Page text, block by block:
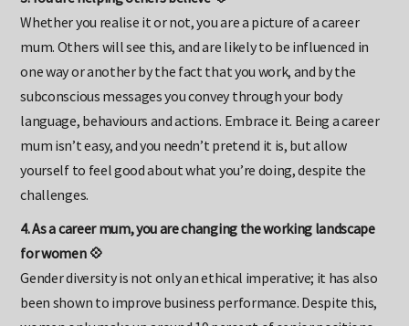
3. You are helping others believe 💠
Whether you realise it or not, you are a picture of a career
mum. Others will see this, and are likely to be influenced in
one way or another by the fact that you work, and by the
subconscious messages you convey through your body
language, behaviours and actions. Embrace it. Being a career
mum isn’t easy, and you needn’t pretend it is, but allow
yourself to feel good about what you’re doing, despite the
challenges.
4. As a career mum, you are changing the working landscape
Gender diversity is not only an ethical imperative; it has also
been shown to improve business performance. Despite this,